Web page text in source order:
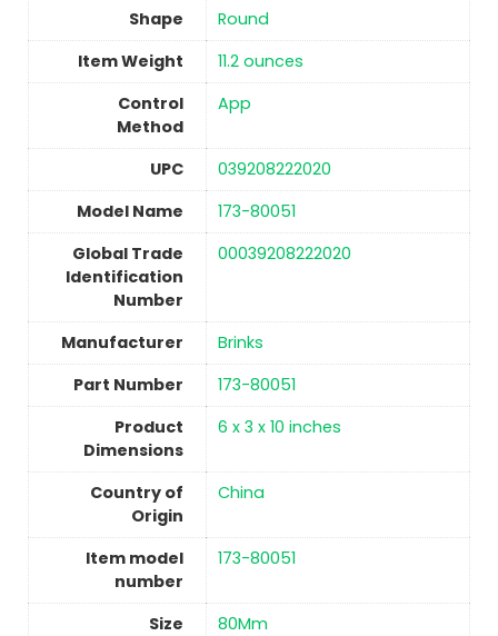
Shape
Round
Item Weight
11.2 ounces
Control
Method
‎App
UPC
‎039208222020
Model Name
‎173-80051
Global Trade
Identification
Number
‎00039208222020
Manufacturer
‎Brinks
Part Number
‎173-80051
Product
Dimensions
‎6 x 3 x 10 inches
Country of
Origin
China
Item model
number
‎173-80051
Size ‎80Mm